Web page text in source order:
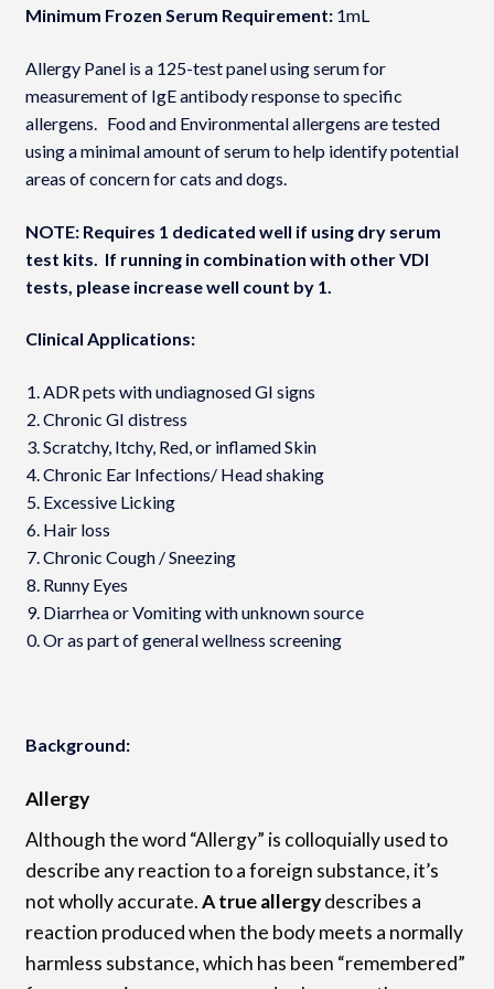
Minimum Frozen Serum Requirement:1mL
Allergy Panel is a 125-test panel using serum for
measurement of IgE antibody response to specific
allergens. Food and Environmental allergens are tested
using a minimal amount of serum to help identify potential
areas of concern for cats and dogs.
NOTE: Requires 1 dedicated well if using dry serum
test kits. If running in combination with other VDI
tests, please increase well count by 1.
Clinical Applications:
ADR pets with undiagnosed GI signs
Chronic GI distress
Scratchy, Itchy, Red, or inflamed Skin
Chronic Ear Infections/ Head shaking
Excessive Licking
Hair loss
Chronic Cough / Sneezing
Runny Eyes
Diarrhea or Vomiting with unknown source
Or as part of general wellness screening
Background:
Allergy
Although the word “Allergy” is colloquially used to
describe any reaction to a foreign substance, it’s
not wholly accurate.A true allergydescribes a
reaction produced when the body meets a normally
harmless substance, which has been “remembered”